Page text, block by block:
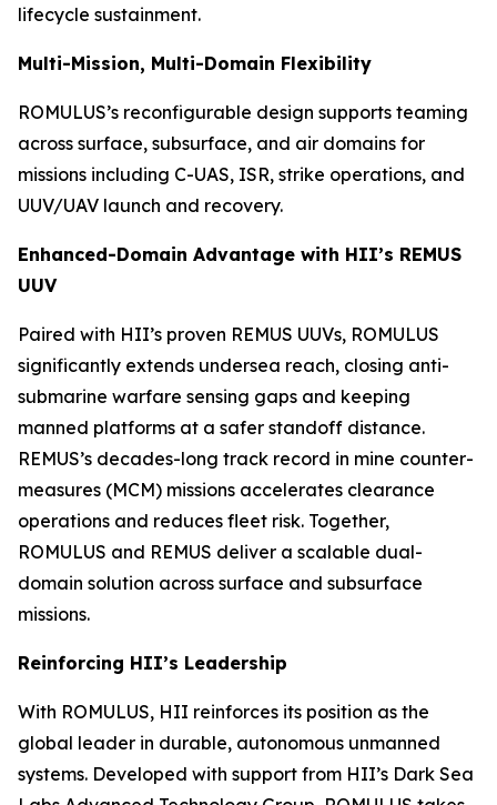
lifecycle sustainment.
Multi-Mission, Multi-Domain Flexibility
ROMULUS’s reconfigurable design supports teaming
across surface, subsurface, and air domains for
missions including C-UAS, ISR, strike operations, and
UUV/UAV launch and recovery.
Enhanced-Domain Advantage with HII’s REMUS
UUV
Paired with HII’s proven REMUS UUVs, ROMULUS
significantly extends undersea reach, closing anti-
submarine warfare sensing gaps and keeping
manned platforms at a safer standoff distance.
REMUS’s decades-long track record in mine counter-
measures (MCM) missions accelerates clearance
operations and reduces fleet risk. Together,
ROMULUS and REMUS deliver a scalable dual-
domain solution across surface and subsurface
missions.
Reinforcing HII’s Leadership
With ROMULUS, HII reinforces its position as the
global leader in durable, autonomous unmanned
systems. Developed with support from HII’s Dark Sea